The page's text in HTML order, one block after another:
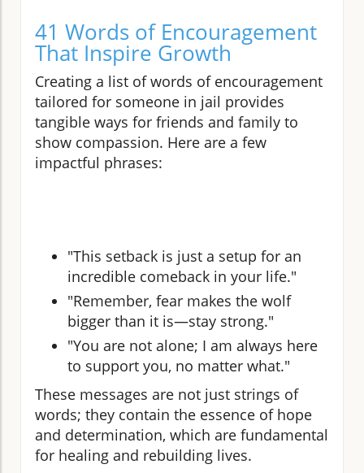
41 Words of Encouragement
That Inspire Growth
Creating a list of words of encouragement
tailored for someone in jail provides
tangible ways for friends and family to
show compassion. Here are a few
impactful phrases:
"This setback is just a setup for an
incredible comeback in your life."
"Remember, fear makes the wolf
bigger than it is—stay strong."
"You are not alone; I am always here
to support you, no matter what."
These messages are not just strings of
words; they contain the essence of hope
and determination, which are fundamental
for healing and rebuilding lives.